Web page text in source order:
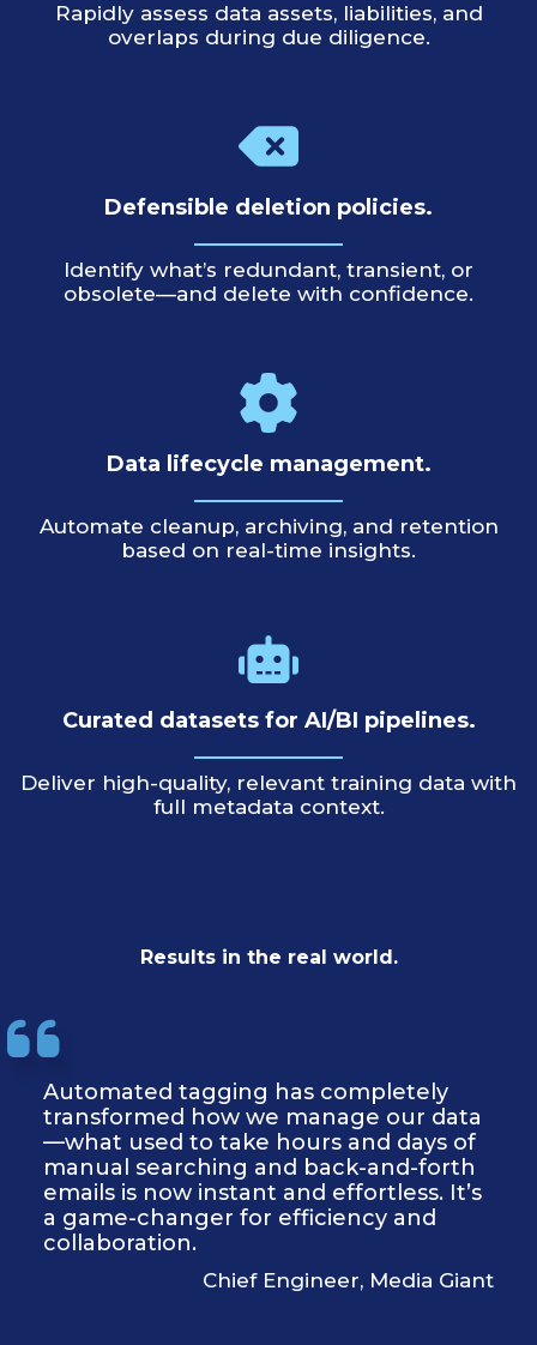
Rapidly assess data assets, liabilities, and
overlaps during due diligence.
Defensible deletion policies.
Identify what’s redundant, transient, or
obsolete—and delete with confidence.
Data lifecycle management.
Automate cleanup, archiving, and retention
based on real-time insights.
Curated datasets for AI/BI pipelines.
Deliver high-quality, relevant training data with
full metadata context.
Results in the real world.
Automated tagging has completely
transformed how we manage our data
—what used to take hours and days of
manual searching and back-and-forth
emails is now instant and effortless. It’s
a game-changer for efficiency and
collaboration.
Chief Engineer, Media Giant